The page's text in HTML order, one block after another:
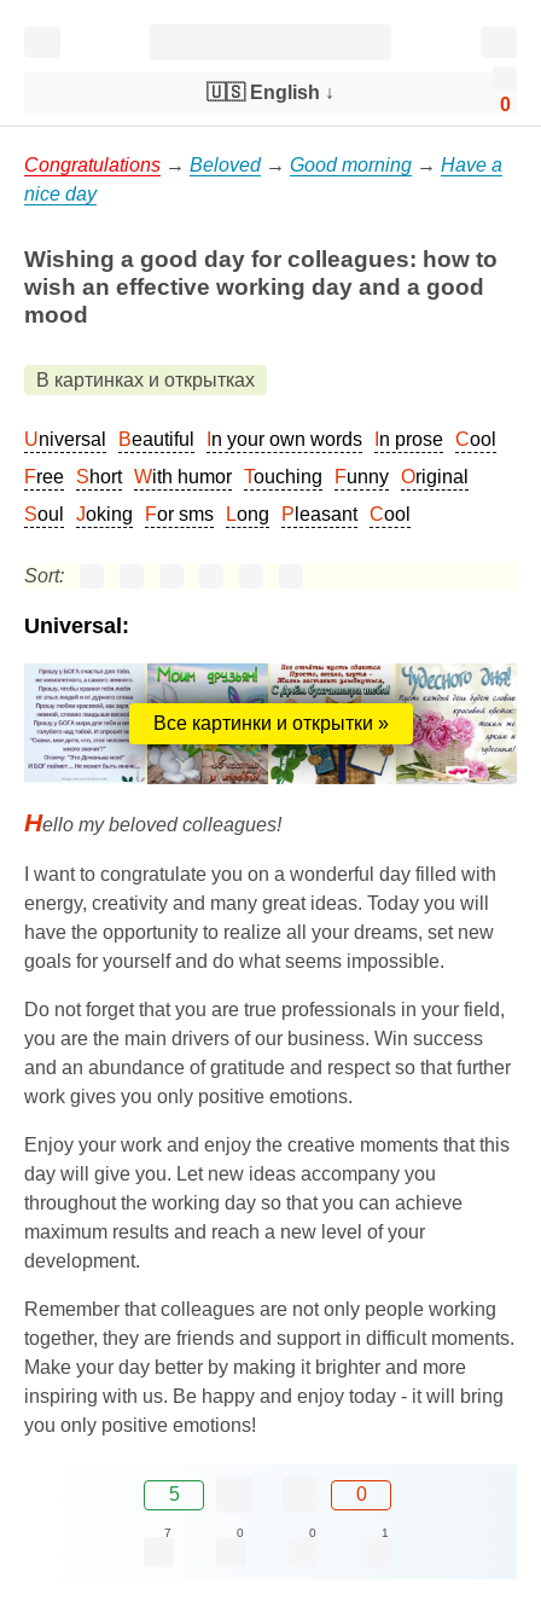
0
🇺🇸 English ↓
Congratulations → Beloved→ Good morning → Have a
nice day
Wishing a good day for colleagues: how to
wish an effective working day and a good
mood
В картинках и открытках
Universal Beautiful In your own words In prose
Cool
Free
Short With humor Touching Funny
Original
Soul
Joking For sms Long Pleasant Cool
Sort:
Universal:
Все картинки и открытки »
Hello my beloved colleagues!
I want to congratulate you on a wonderful day filled with
energy, creativity and many great ideas. Today you will
have the opportunity to realize all your dreams, set new
goals for yourself and do what seems impossible.
Do not forget that you are true professionals in your field,
you are the main drivers of our business. Win success
and an abundance of gratitude and respect so that further
work gives you only positive emotions.
Enjoy your work and enjoy the creative moments that this
day will give you. Let new ideas accompany you
throughout the working day so that you can achieve
maximum results and reach a new level of your
development.
Remember that colleagues are not only people working
together, they are friends and support in difficult moments.
Make your day better by making it brighter and more
inspiring with us. Be happy and enjoy today - it will bring
you only positive emotions!
5 0
7 0 0 1